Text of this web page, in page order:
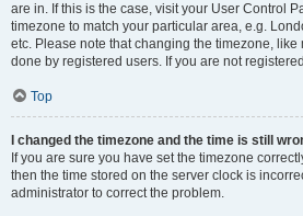
are in. If this is the case, visit your User Control
timezone to match your particular area, e.g.
etc. Please note that changing the timezone, like
done by registered users. If you are not
Top
I changed the timezone and the time is still
If you are sure you have set the timezone
then the time stored on the server clock is
administrator to correct the problem.